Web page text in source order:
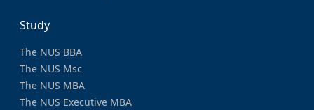
Study
The NUS BBA
The NUS Msc
The NUS MBA
The NUS Executive MBA